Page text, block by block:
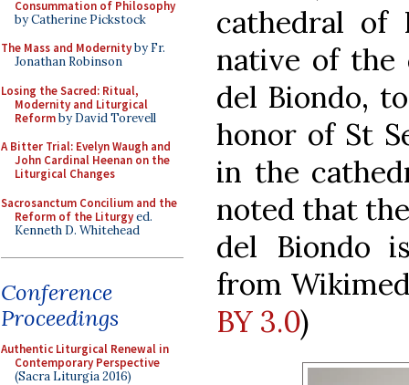
Consummation of Philosophy
by Catherine Pickstock
The Mass and Modernityby Fr.
Jonathan Robinson
Losing the Sacred: Ritual,
Modernity and Liturgical
Reformby David Torevell
A Bitter Trial: Evelyn Waugh and
John Cardinal Heenan on the
Liturgical Changes
Sacrosanctum Concilium and the
Reform of the Liturgyed.
Kenneth D. Whitehead
Conference
Proceedings
Authentic Liturgical Renewal in
Contemporary Perspective
(Sacra Liturgia 2016)
cathedral of
native of the
del Biondo,
honor of St
in the
noted that
del Biondo
from
BY 3.0)